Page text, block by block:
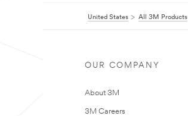
United States All 3M Products
OUR COMPANY
About 3M
3M Careers